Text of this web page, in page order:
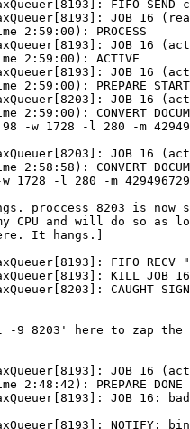
FIFO
JOB 16
PROCESS
JOB 16
ACTIVE
JOB 16
PREPARE START
JOB 16
CONVERT
-w 1728 -l 280 -m
JOB 16
CONVERT
-l 280 -m
CPU and will do so
It hangs.]
FIFO
KILL JOB 16
CAUGHT
here to zap the
JOB 16
PREPARE DONE
JOB 16:
NOTIFY: